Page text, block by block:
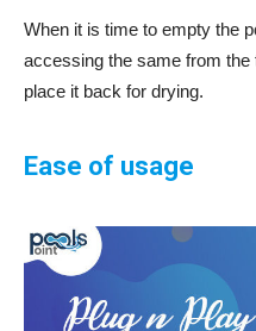
When it is time to empty the
accessing the same from
place it back for drying.
Ease of usage